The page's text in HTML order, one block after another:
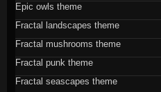
Epic owls theme
Fractal landscapes theme
Fractal mushrooms theme
Fractal punk theme
Fractal seascapes theme